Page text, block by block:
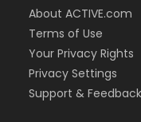
About ACTIVE.com
Terms of Use
Your Privacy Rights
Privacy Settings
Support & Feedback